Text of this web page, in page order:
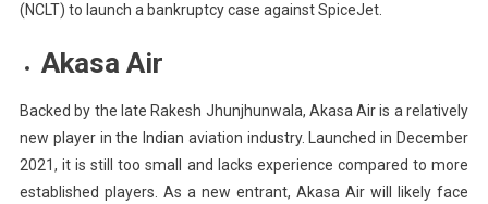
(NCLT) to launch a bankruptcy case against SpiceJet.
Akasa Air
Backed by the late Rakesh Jhunjhunwala, Akasa Air is a relatively
new player in the Indian aviation industry. Launched in December
2021, it is still too small and lacks experience compared to more
established players. As a new entrant, Akasa Air will likely face